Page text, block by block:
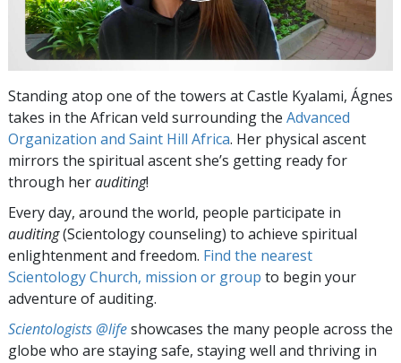
Standing atop one of the towers at Castle Kyalami, Ágnes
takes in the African veld surrounding the Advanced
Organization and Saint Hill Africa. Her physical ascent
mirrors the spiritual ascent she’s getting ready for
through herauditing!
Every day, around the world, people participate in
auditing(Scientology counseling) to achieve spiritual
enlightenment and freedom. Find the nearest
Scientology Church, mission or group to begin your
adventure of auditing.
Scientologists @lifeshowcases the many people across the
globe who are staying safe, staying well and thriving in